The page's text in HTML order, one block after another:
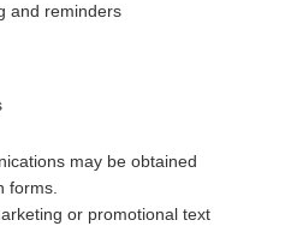
and reminders
may be obtained
forms.
or promotional text